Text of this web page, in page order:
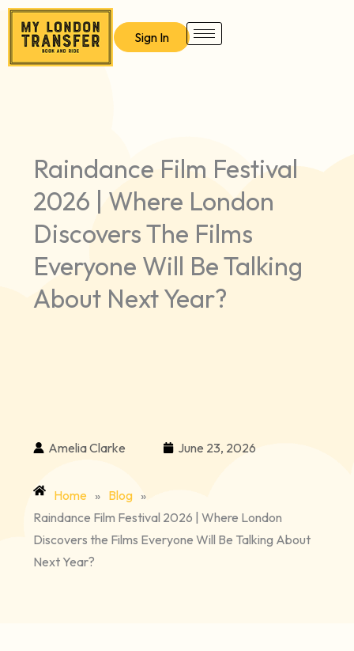
Skip
content
Sign In
Raindance Film Festival
2026 | Where London
Discovers The Films
Everyone Will Be Talking
About Next Year?
Amelia Clarke June 23, 2026
Home » Blog »
Raindance Film Festival 2026 | Where London
Discovers the Films Everyone Will Be Talking About
Next Year?